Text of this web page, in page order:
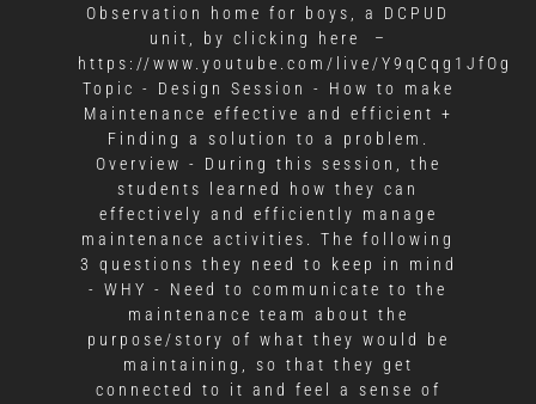
Observation home for boys, a DCPUD
unit, by clicking here –
https://www.youtube.com/live/Y9qCqg1JfOg
Topic - Design Session - How to make
Maintenance effective and efficient +
Finding a solution to a problem.
Overview - During this session, the
students learned how they can
effectively and efficiently manage
maintenance activities. The following
3 questions they need to keep in mind
- WHY - Need to communicate to the
maintenance team about the
purpose/story of what they would be
maintaining, so that they get
connected to it and feel a sense of